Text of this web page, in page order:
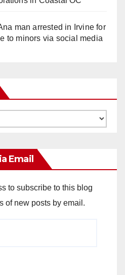
man arrested in Irvine for
to minors via social media
Email
to subscribe to this blog
of new posts by email.